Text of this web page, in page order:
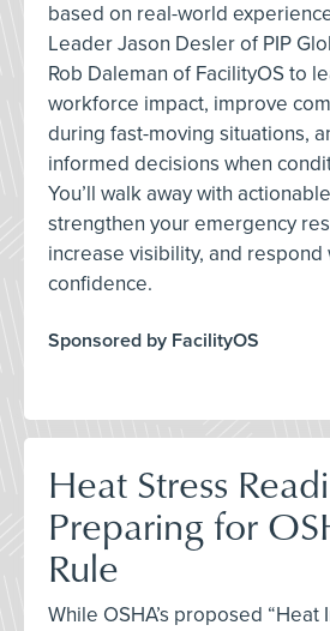
based on real-world
Leader Jason Desler of PIP
Rob Daleman of FacilityOS to
workforce impact, improve
during fast-moving situations,
informed decisions when
You’ll walk away with
strengthen your emergency
increase visibility, and
confidence.
Sponsored by FacilityOS
Heat Stress
Preparing for
Rule
While OSHA’s proposed “Heat